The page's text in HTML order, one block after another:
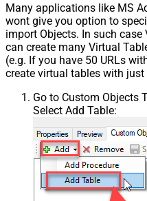
Many applications like MS
wont give you option to
import Objects. In such
can create many Virtual
(e.g. If you have 50 URLs
create virtual tables with just
Go to Custom Objects
Select Add Table: